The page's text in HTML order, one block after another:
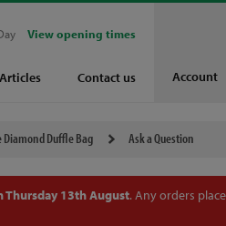
Account
View opening times
Articles Contact us
Diamond Duffle Bag Ask a Question
Thursday 13th August. Any orders